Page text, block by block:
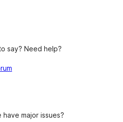
say? Need help?
have major issues?